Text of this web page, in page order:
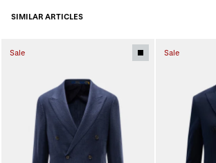
SIMILAR ARTICLES
Sale Sale